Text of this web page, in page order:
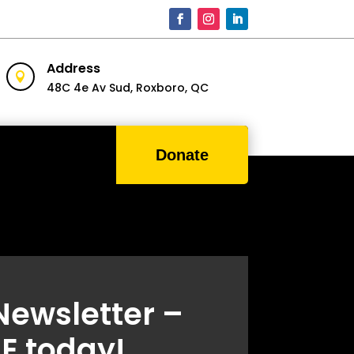
 Address
48C 4e Av Sud, Roxboro, QC
Donate
–